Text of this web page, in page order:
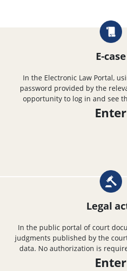
E-case
In the Electronic Law Portal,
password provided by the
opportunity to log in and see
Enter
Legal
In the public portal of court
judgments published by the
data. No authorization is
Enter